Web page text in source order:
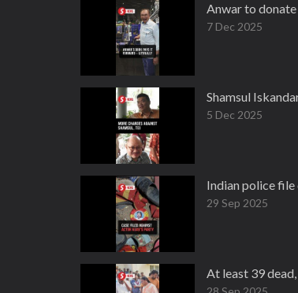
Anwar to
7 Dec 2025
Shamsul
5 Dec 2025
Indian police
29 Sep 2025
At least 39